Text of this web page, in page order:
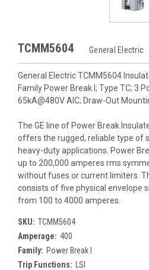
TCMM5604 General Electric
General Electric TCMM5604
Family Power Break I; Type TC; 3
65kA@480V AIC; Draw-Out
The GE line of Power Break
offers the rugged, reliable type of
heavy-duty applications. Power
up to 200,000 amperes rms
without fuses or current limiters.
consists of five physical envelope
from 100 to 4000 amperes.
SKU: TCMM5604
Amperage: 400
Family: Power Break I
Trip Functions:
LSI